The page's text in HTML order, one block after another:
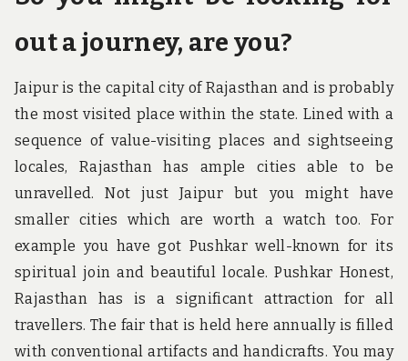
out a journey, are you?
Jaipur is the capital city of Rajasthan and is probably
the most visited place within the state. Lined with a
sequence of value-visiting places and sightseeing
locales, Rajasthan has ample cities able to be
unravelled. Not just Jaipur but you might have
smaller cities which are worth a watch too. For
example you have got Pushkar well-known for its
spiritual join and beautiful locale. Pushkar Honest,
Rajasthan has is a significant attraction for all
travellers. The fair that is held here annually is filled
with conventional artifacts and handicrafts. You may